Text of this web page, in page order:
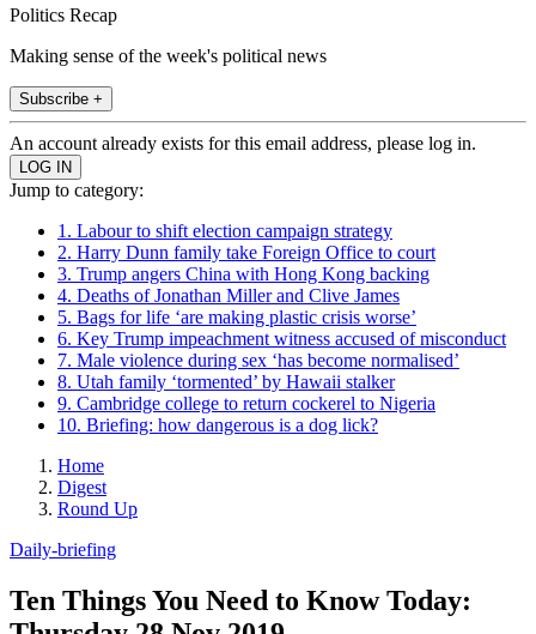
Politics Recap
Making sense of the week's political news
Subscribe +
An account already exists for this email address, please log in.
Jump to category:
1. Labour to shift election campaign strategy
2. Harry Dunn family take Foreign Office to court
3. Trump angers China with Hong Kong backing
4. Deaths of Jonathan Miller and Clive James
5. Bags for life ‘are making plastic crisis worse’
6. Key Trump impeachment witness accused of misconduct
7. Male violence during sex ‘has become normalised’
8. Utah family ‘tormented’ by Hawaii stalker
9. Cambridge college to return cockerel to Nigeria
10. Briefing: how dangerous is a dog lick?
Home
Digest
Round Up
Daily-briefing
Ten Things You Need to Know Today: